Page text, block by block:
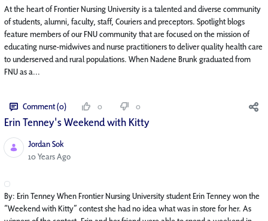
At the heart of Frontier Nursing University is a talented and diverse community
of students, alumni, faculty, staff, Couriers and preceptors. Spotlight blogs
feature members of our FNU community that are focused on the mission of
educating nurse-midwives and nurse practitioners to deliver quality health care
to underserved and rural populations. When Nadene Brunk graduated from
FNU as a...
Comment (0) 0 0
Erin Tenney's Weekend with Kitty
Jordan Sok
Published Date
10 Years Ago
By: Erin Tenney When Frontier Nursing University student Erin Tenney won the
“Weekend with Kitty” contest she had no idea what was in store for her. As